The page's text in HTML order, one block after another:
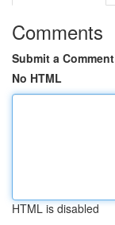
Comments
Submit a Comment
No HTML
HTML is disabled